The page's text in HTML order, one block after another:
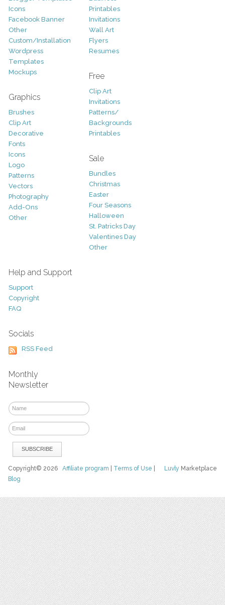
Icons
Facebook Banner
Other
Custom/Installation
Wordpress
Templates
Mockups
Graphics
Brushes
Clip Art
Decorative
Fonts
Icons
Logo
Patterns
Vectors
Photography
Add-Ons
Other
Printables
Invitations
Wall Art
Flyers
Resumes
Free
Clip Art
Invitations
Patterns/
Backgrounds
Printables
Sale
Bundles
Christmas
Easter
Four Seasons
Halloween
St. Patricks Day
Valentines Day
Other
Help and Support
Support
Copyright
FAQ
Socials
RSS Feed
Monthly
Newsletter
Luvly Marketplace
Copyright© 2026Affiliate program Terms of Use
Blog